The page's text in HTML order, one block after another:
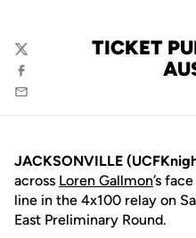
TICKET
Twitter
Facebook
Email
JACKSONVILLE
across Loren Gallmon’s
line in the 4x100 relay on
East Preliminary Round.